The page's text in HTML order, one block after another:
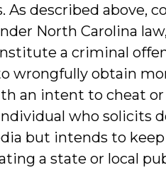
As described above,
North Carolina
a criminal
wrongfully obtain
an intent to cheat or
who solicits
but intends to
a state or local